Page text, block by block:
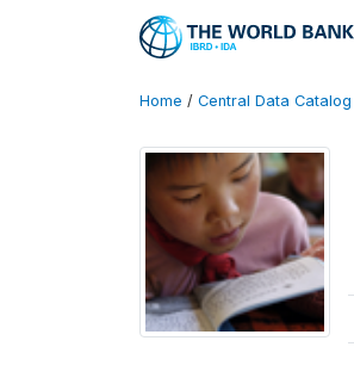
Home / Central Data Catalog